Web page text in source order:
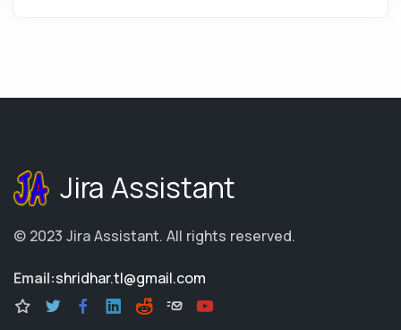
Jira Assistant
© 2023 Jira Assistant. All rights reserved.
Email:shridhar.tl@gmail.com